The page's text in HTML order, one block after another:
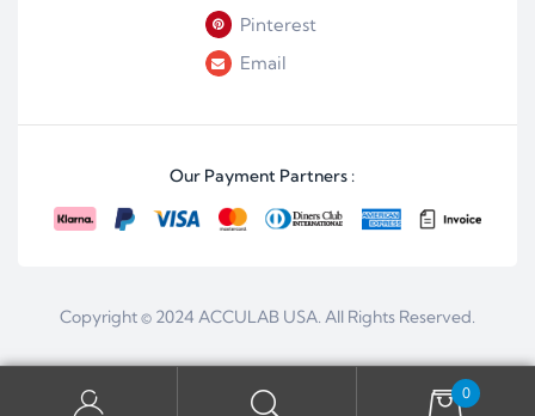
Pinterest
Email
Our Payment Partners :
Copyright © 2024 ACCULAB USA. All Rights Reserved.
0